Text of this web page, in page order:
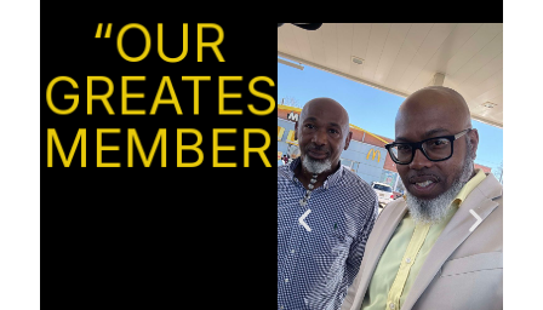
“OUR
GREATEST
MEMBER’S”